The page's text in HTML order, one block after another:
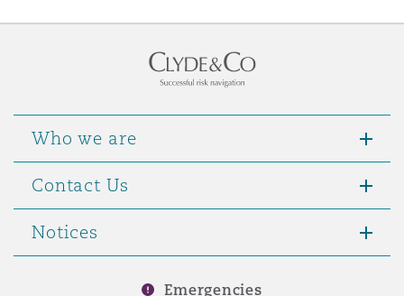
Who we are
Contact Us
Notices
Emergencies